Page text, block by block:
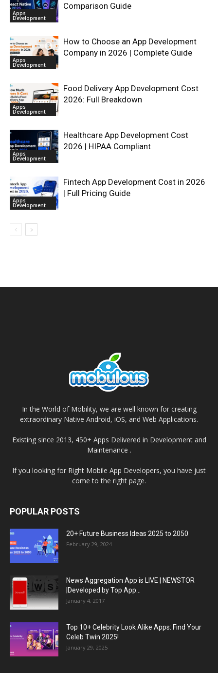
Apps
Development
Comparison Guide
Apps
Development
How to Choose an App Development
Company in 2026 | Complete Guide
Apps
Development
Food Delivery App Development Cost
2026: Full Breakdown
Apps
Development
Healthcare App Development Cost
2026 | HIPAA Compliant
Apps
Development
Fintech App Development Cost in 2026
| Full Pricing Guide
In the World of Mobility, we are well known for creating
extraordinary Native Android, iOS, and Web Applications.
Existing since 2013, 450+ Apps Delivered in Development and
Maintenance .
If you looking for Right Mobile App Developers, you have just
come to the right page.
POPULAR POSTS
20+ Future Business Ideas 2025 to 2050
February 29, 2024
News Aggregation App is LIVE | NEWSTOR
|Developed by Top App...
January 4, 2017
Top 10+ Celebrity Look Alike Apps: Find Your
Celeb Twin 2025!
January 29, 2025